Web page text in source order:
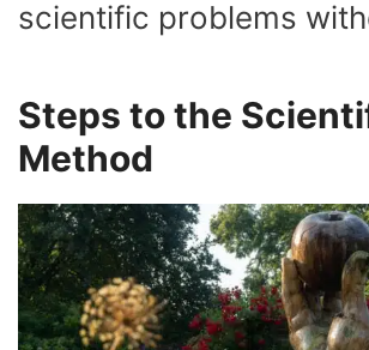
scientific problems
Steps to the
Method